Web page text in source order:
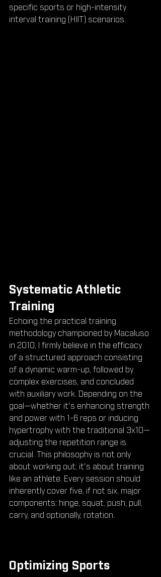
specific sports or high-intensity
interval training (HIIT) scenarios.
Systematic Athletic
Training
Echoing the practical training
methodology championed by Macaluso
in 2010, I firmly believe in the efficacy
of a structured approach consisting
of a dynamic warm-up, followed by
complex exercises, and concluded
with auxiliary work. Depending on the
goal—whether it's enhancing strength
and power with 1-6 reps or inducing
hypertrophy with the traditional 3x10—
adjusting the repetition range is
crucial. This philosophy is not only
about working out; it's about training
like an athlete. Every session should
inherently cover five, if not six, major
components: hinge, squat, push, pull,
carry, and optionally, rotation.
Optimizing Sports